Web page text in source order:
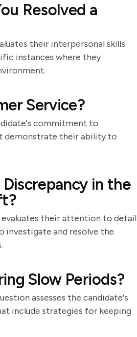
Resolved a
their interpersonal skills
instances where they
Service?
commitment to
demonstrate their ability to
in the
evaluates their attention to detail
investigate and resolve the
Slow Periods?
assesses the candidate's
include strategies for keeping